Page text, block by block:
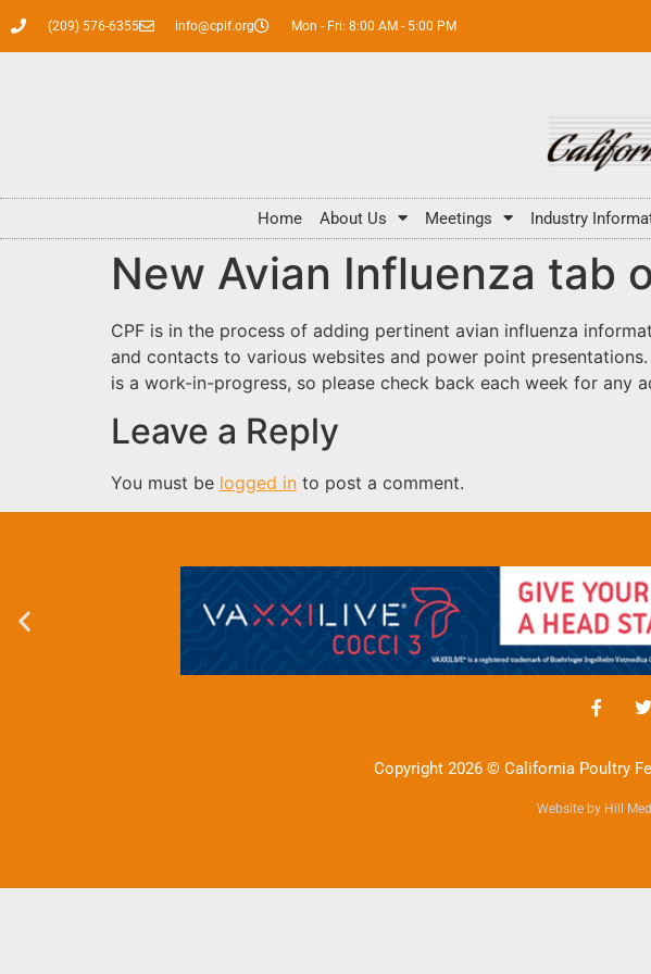
(209) 576-6355 info@cpif.org Mon - Fri: 8:00 AM - 5:00 PM
Home About Us Meetings Industry
New Avian Influenza tab
CPF is in the process of adding pertinent avian influenza
and contacts to various websites and power point
is a work-in-progress, so please check back each week for any
Leave a Reply
You must be logged in to post a comment.
Copyright 2026 © California Poultry
Website by Hill